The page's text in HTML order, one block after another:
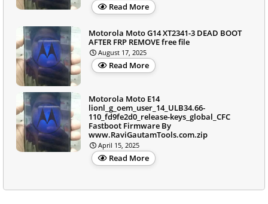
Read More
Motorola Moto G14 XT2341-3 DEAD BOOT
AFTER FRP REMOVE free file
August 17, 2025
Read More
Motorola Moto E14
lionl_g_oem_user_14_ULB34.66-
110_fd9fe2d0_release-keys_global_CFC
Fastboot Firmware By
www.RaviGautamTools.com.zip
April 15, 2025
Read More